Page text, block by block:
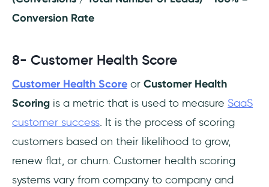
Conversion Rate
8- Customer Health Score
Customer Health Score or Customer Health
Scoring is a metric that is used to measure SaaS
customer success. It is the process of scoring
customers based on their likelihood to grow,
renew flat, or churn. Customer health scoring
systems vary from company to company and